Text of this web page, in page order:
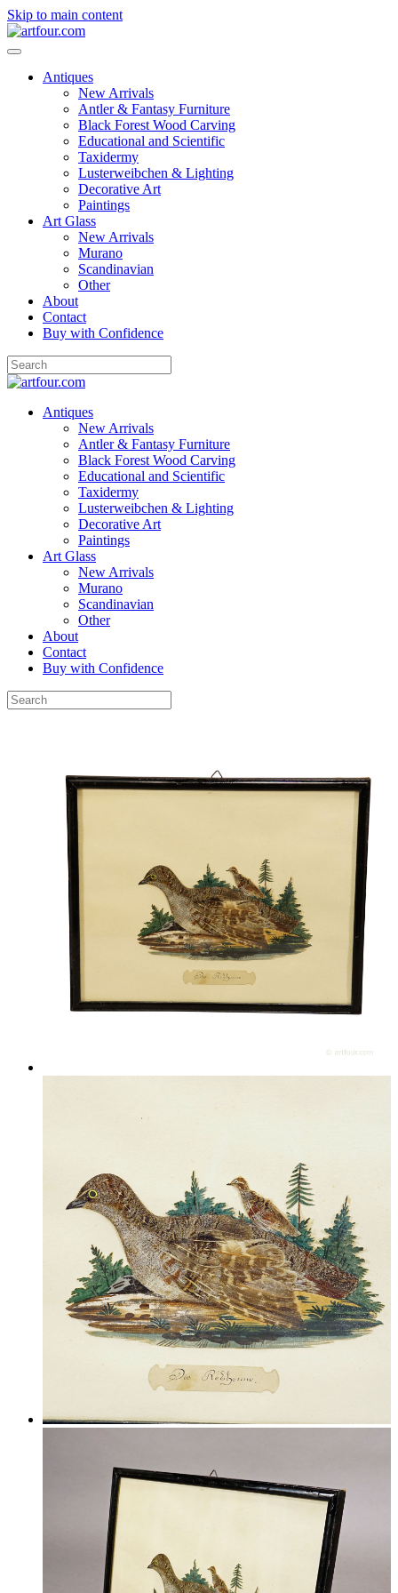
Skip to main content
Antiques
New Arrivals
Antler & Fantasy Furniture
Black Forest Wood Carving
Educational and Scientific
Taxidermy
Lusterweibchen & Lighting
Decorative Art
Paintings
Art Glass
New Arrivals
Murano
Scandinavian
Other
About
Contact
Buy with Confidence
Antiques
New Arrivals
Antler & Fantasy Furniture
Black Forest Wood Carving
Educational and Scientific
Taxidermy
Lusterweibchen & Lighting
Decorative Art
Paintings
Art Glass
New Arrivals
Murano
Scandinavian
Other
About
Contact
Buy with Confidence